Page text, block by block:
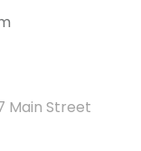
Main Street